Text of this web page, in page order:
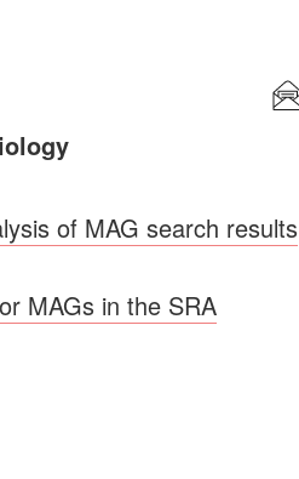
of MAG search results
MAGs in the SRA